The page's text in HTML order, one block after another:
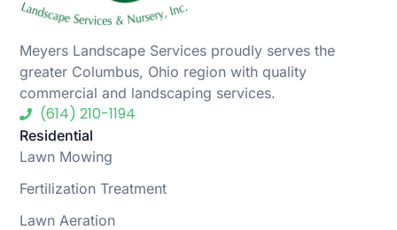
Meyers Landscape Services proudly serves the
greater Columbus, Ohio region with quality
commercial and landscaping services.
(614) 210-1194
Residential
Lawn Mowing
Fertilization Treatment
Lawn Aeration